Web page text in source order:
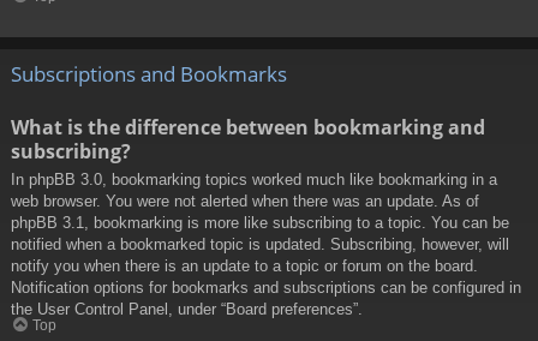
Subscriptions and Bookmarks
What is the difference between bookmarking and
subscribing?
In phpBB 3.0, bookmarking topics worked much like bookmarking in a
web browser. You were not alerted when there was an update. As of
phpBB 3.1, bookmarking is more like subscribing to a topic. You can be
notified when a bookmarked topic is updated. Subscribing, however, will
notify you when there is an update to a topic or forum on the board.
Notification options for bookmarks and subscriptions can be configured in
the User Control Panel, under “Board preferences”.
Top